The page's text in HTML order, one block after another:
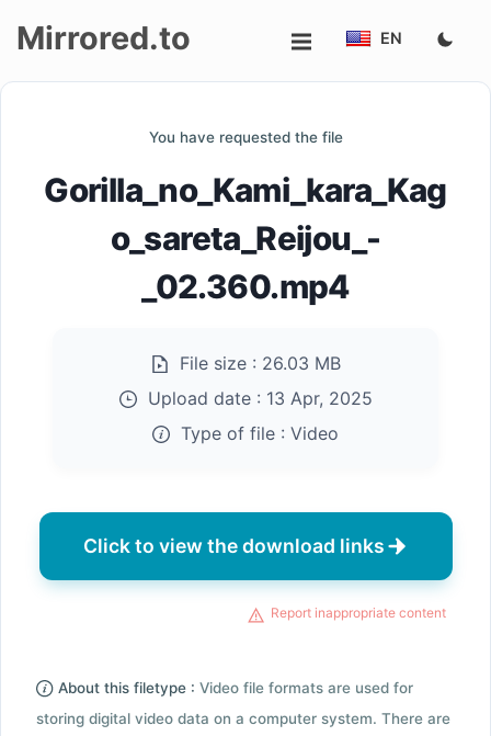
Mirrored.to EN
You have requested the file
Gorilla_no_Kami_kara_Kag
o_sareta_Reijou_-
_02.360.mp4
File size : 26.03 MB
Upload date : 13 Apr, 2025
Type of file : Video
Click to view the download links
Report inappropriate content
About this filetype : Video file formats are used for
storing digital video data on a computer system. There are